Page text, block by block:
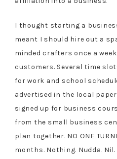
I thought starting a
meant I should hire out a
minded crafters once a
customers. Several time
for work and school
advertised in the local
signed up for business
from the small business
plan together. NO ONE
months. Nothing. Nudda.